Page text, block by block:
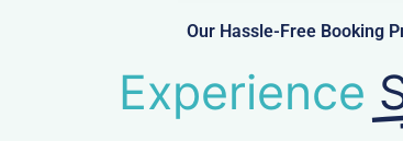
Our Hassle-Free Booking
Experience